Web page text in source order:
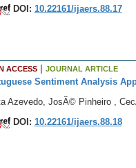
DOI: 10.22161/ijaers.88.17
ACCESS| JOURNAL ARTICLE
Sentiment Analysis
Azevedo, JosÃ© Pinheiro ,
DOI: 10.22161/ijaers.88.18